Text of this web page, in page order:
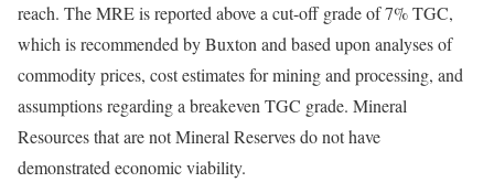
reach. The MRE is reported above a cut-off grade of 7% TGC,
which is recommended by Buxton and based upon analyses of
commodity prices, cost estimates for mining and processing, and
assumptions regarding a breakeven TGC grade. Mineral
Resources that are not Mineral Reserves do not have
demonstrated economic viability.